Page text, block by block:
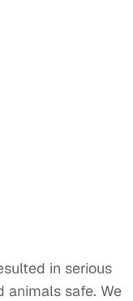
in serious
animals safe. We